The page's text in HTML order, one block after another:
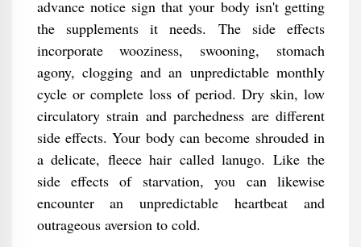
advance notice sign that your body isn't getting
the supplements it needs. The side effects
incorporate wooziness, swooning, stomach
agony, clogging and an unpredictable monthly
cycle or complete loss of period. Dry skin, low
circulatory strain and parchedness are different
side effects. Your body can become shrouded in
a delicate, fleece hair called lanugo. Like the
side effects of starvation, you can likewise
encounter an unpredictable heartbeat and
outrageous aversion to cold.